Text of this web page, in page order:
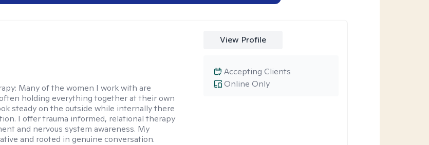
Many of the women I work with are
holding everything together at their own
steady on the outside while internally there
I offer trauma informed, relational therapy
and nervous system awareness. My
and rooted in genuine conversation.
View Profile
Online Only
Accepting Clients